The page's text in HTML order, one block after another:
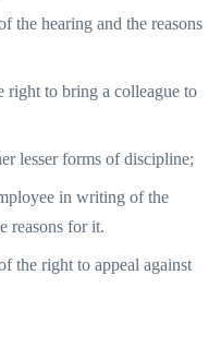
the hearing and the reasons
right to bring a colleague to
lesser forms of discipline;
in writing of the
reasons for it.
the right to appeal against